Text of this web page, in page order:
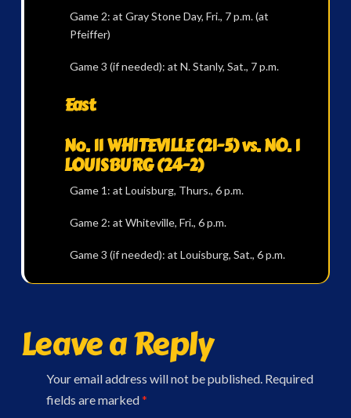
Game 2: at Gray Stone Day, Fri., 7 p.m. (at
Pfeiffer)
Game 3 (if needed): at N. Stanly, Sat., 7 p.m.
East
No. 11 WHITEVILLE (21-5) vs. NO. 1
LOUISBURG (24-2)
Game 1: at Louisburg, Thurs., 6 p.m.
Game 2: at Whiteville, Fri., 6 p.m.
Game 3 (if needed): at Louisburg, Sat., 6 p.m.
Leave a Reply
Your email address will not be published. Required
fields are marked*